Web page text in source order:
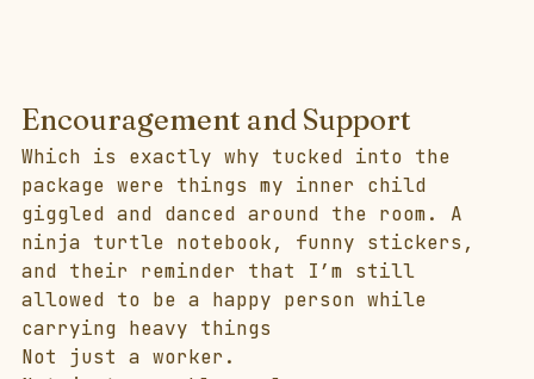
Encouragement and Support
Which is exactly why tucked into the
package were things my inner child
giggled and danced around the room. A
ninja turtle notebook, funny stickers,
and their reminder that I’m still
allowed to be a happy person while
carrying heavy things
Not just a worker.